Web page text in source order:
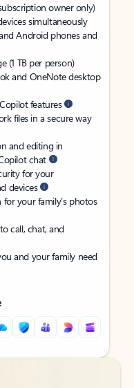
owner only)
simultaneously
Android phones and
(1 TB per person)
and OneNote desktop
features
files in a secure way
and editing in
chat
for your
devices
your family’s photos
to call, chat, and
and your family need